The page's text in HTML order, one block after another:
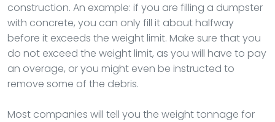
construction. An example: if you are filling a dumpster
with concrete, you can only fill it about halfway
before it exceeds the weight limit. Make sure that you
do not exceed the weight limit, as you will have to pay
an overage, or you might even be instructed to
remove some of the debris.
Most companies will tell you the weight tonnage for